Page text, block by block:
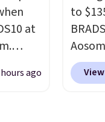
yet, it
soy,
also
bag
and
at
price
andago
to
price
stores